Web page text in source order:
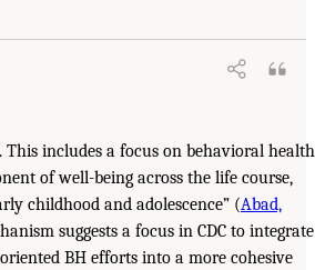
This includes a focus on behavioral health
of well-being across the life course,
childhood and adolescence” (Abad,
suggests a focus in CDC to integrate
BH efforts into a more cohesive